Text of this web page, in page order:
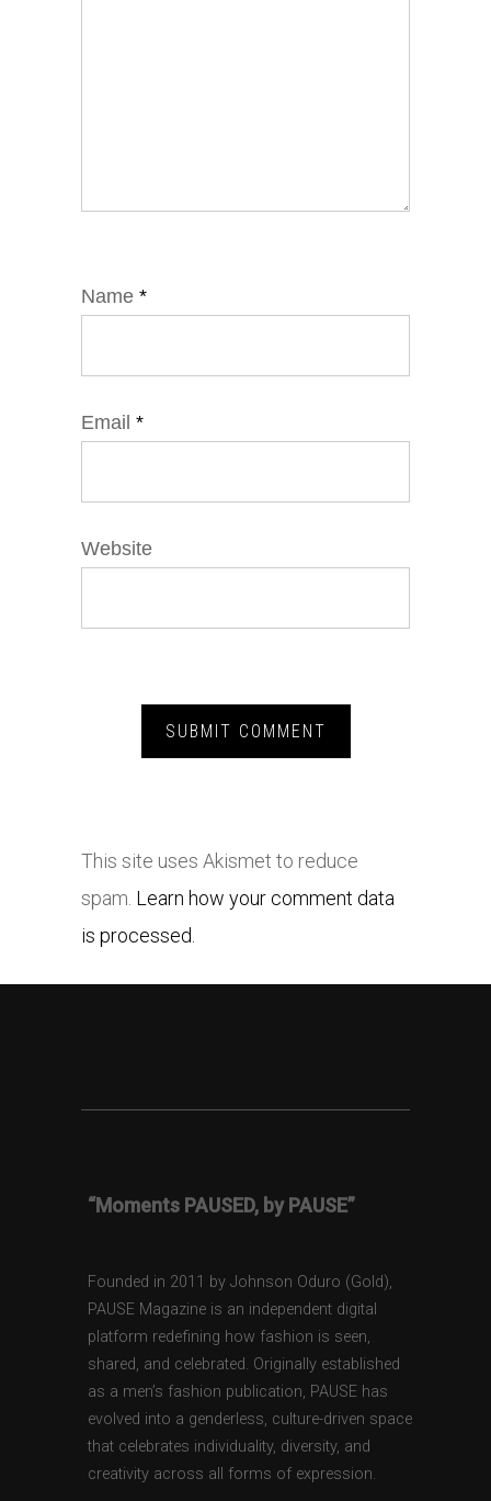
Name *
Email *
Website
This site uses Akismet to reduce
spam. Learn how your comment data
is processed.
“Moments PAUSED, by PAUSE”
Founded in 2011 by Johnson Oduro (Gold),
PAUSE Magazine is an independent digital
platform redefining how fashion is seen,
shared, and celebrated. Originally established
as a men’s fashion publication, PAUSE has
evolved into a genderless, culture-driven space
that celebrates individuality, diversity, and
creativity across all forms of expression.